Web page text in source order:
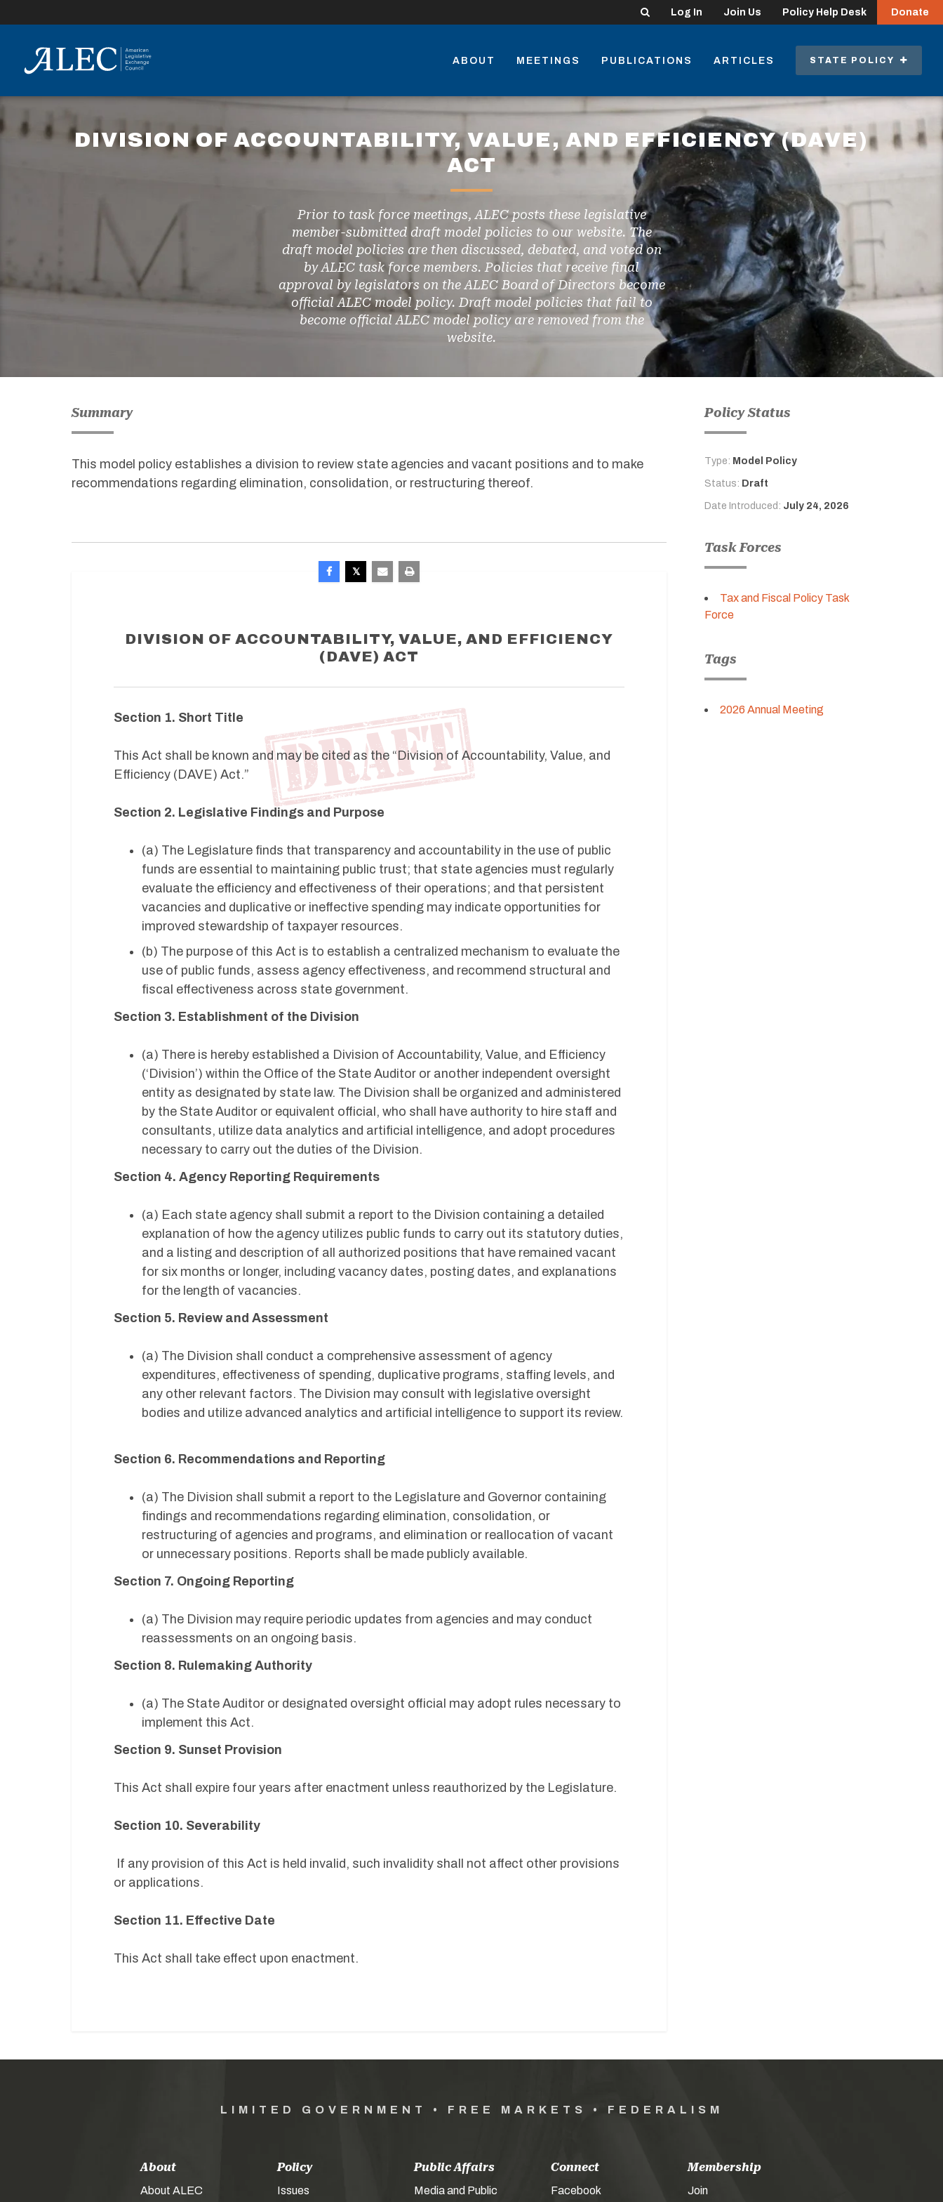
Search Log In Join Us Policy Help Desk Donate
ABOUT MEETINGS PUBLICATIONS ARTICLES STATE POLICY
DIVISION OF ACCOUNTABILITY, VALUE, AND EFFICIENCY (DAVE)
ACT
Prior to task force meetings, ALEC posts these legislative
member-submitted draft model policies to our website. The
draft model policies are then discussed, debated, and voted on
by ALEC task force members. Policies that receive final
approval by legislators on the ALEC Board of Directors become
official ALEC model policy. Draft model policies that fail to
become official ALEC model policy are removed from the
website.
Policy Status
Type: Model Policy
Status: Draft
Date Introduced: July 24, 2026
Task Forces
Tax and Fiscal Policy Task
Force
Tags
2026 Annual Meeting
Summary
This model policy establishes a division to review state agencies and vacant positions and to make
recommendations regarding elimination, consolidation, or restructuring thereof.
DIVISION OF ACCOUNTABILITY, VALUE, AND EFFICIENCY
(DAVE) ACT
Section 1. Short Title
This Act shall be known and may be cited as the “Division of Accountability, Value, and
Efficiency (DAVE) Act.”
Section 2. Legislative Findings and Purpose
(a) The Legislature finds that transparency and accountability in the use of public
funds are essential to maintaining public trust; that state agencies must regularly
evaluate the efficiency and effectiveness of their operations; and that persistent
vacancies and duplicative or ineffective spending may indicate opportunities for
improved stewardship of taxpayer resources.
(b) The purpose of this Act is to establish a centralized mechanism to evaluate the
use of public funds, assess agency effectiveness, and recommend structural and
fiscal effectiveness across state government.
Section 3. Establishment of the Division
(a) There is hereby established a Division of Accountability, Value, and Efficiency
(‘Division’) within the Office of the State Auditor or another independent oversight
entity as designated by state law. The Division shall be organized and administered
by the State Auditor or equivalent official, who shall have authority to hire staff and
consultants, utilize data analytics and artificial intelligence, and adopt procedures
necessary to carry out the duties of the Division.
Section 4. Agency Reporting Requirements
(a) Each state agency shall submit a report to the Division containing a detailed
explanation of how the agency utilizes public funds to carry out its statutory duties,
and a listing and description of all authorized positions that have remained vacant
for six months or longer, including vacancy dates, posting dates, and explanations
for the length of vacancies.
Section 5. Review and Assessment
(a) The Division shall conduct a comprehensive assessment of agency
expenditures, effectiveness of spending, duplicative programs, staffing levels, and
any other relevant factors. The Division may consult with legislative oversight
bodies and utilize advanced analytics and artificial intelligence to support its review.
Section 6. Recommendations and Reporting
(a) The Division shall submit a report to the Legislature and Governor containing
findings and recommendations regarding elimination, consolidation, or
restructuring of agencies and programs, and elimination or reallocation of vacant
or unnecessary positions. Reports shall be made publicly available.
Section 7. Ongoing Reporting
(a) The Division may require periodic updates from agencies and may conduct
reassessments on an ongoing basis.
Section 8. Rulemaking Authority
(a) The State Auditor or designated oversight official may adopt rules necessary to
implement this Act.
Section 9. Sunset Provision
This Act shall expire four years after enactment unless reauthorized by the Legislature.
Section 10. Severability
If any provision of this Act is held invalid, such invalidity shall not affect other provisions
or applications.
Section 11. Effective Date
This Act shall take effect upon enactment.
LIMITED GOVERNMENT • FREE MARKETS • FEDERALISM
About
About ALEC
Policy
Issues
Public Affairs
Media and Public
Connect
Facebook
Membership
Join